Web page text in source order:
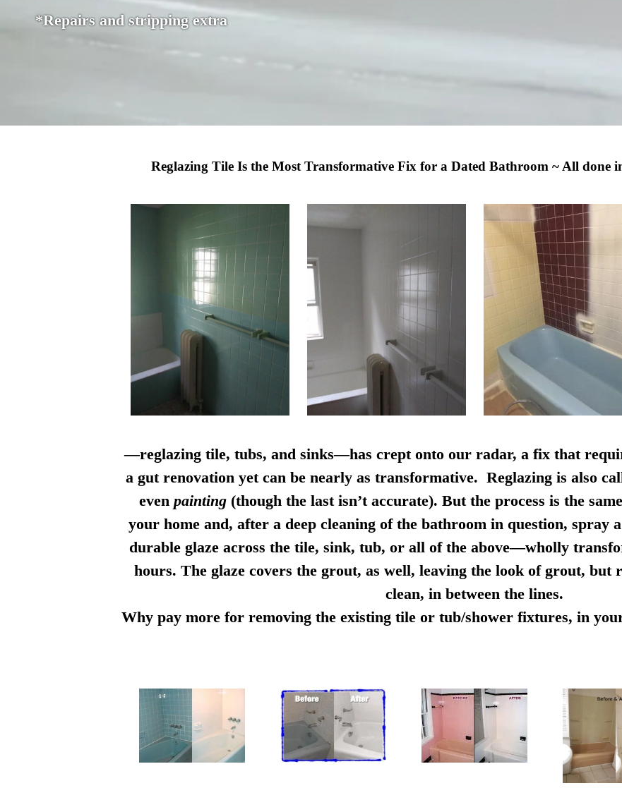
*Repairs and stripping extra
Reglazing Tile Is the Most Transformative Fix for a Dated Bathroom ~ All done
—reglazing tile, tubs, and sinks—has crept onto our radar, a fix that
a gut renovation yet can be nearly as transformative. Reglazing is also
even painting(though the last isn’t accurate). But the process is the
your home and, after a deep cleaning of the bathroom in question, spray
durable glaze across the tile, sink, tub, or all of the above—wholly
hours. The glaze covers the grout, as well, leaving the look of grout, but
clean, in between the lines.
Why pay more for removing the existing tile or tub/shower fixtures, in